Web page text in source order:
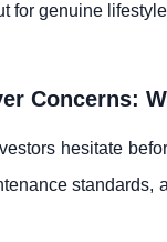
for genuine
Concerns:
hesitate
standards,